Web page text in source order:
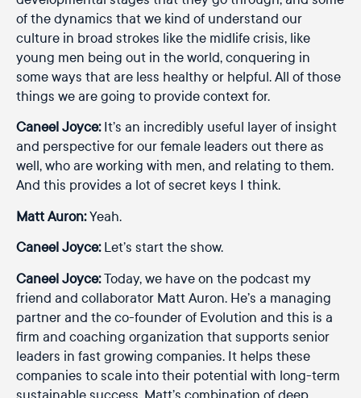
of the dynamics that we kind of understand our
culture in broad strokes like the midlife crisis, like
young men being out in the world, conquering in
some ways that are less healthy or helpful. All of those
things we are going to provide context for.
Caneel Joyce:It’s an incredibly useful layer of insight
and perspective for our female leaders out there as
well, who are working with men, and relating to them.
And this provides a lot of secret keys I think.
Matt Auron:Yeah.
Caneel Joyce:Let’s start the show.
Caneel Joyce:Today, we have on the podcast my
friend and collaborator Matt Auron. He’s a managing
partner and the co-founder of Evolution and this is a
firm and coaching organization that supports senior
leaders in fast growing companies. It helps these
companies to scale into their potential with long-term
sustainable success. Matt’s combination of deep